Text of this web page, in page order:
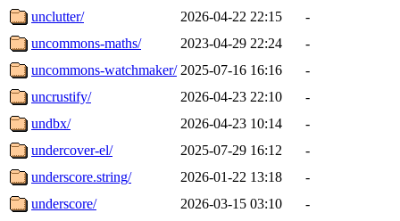
unclutter/
2026-04-22 22:15
-
uncommons-maths/
2023-04-29 22:24
-
uncommons-watchmaker/ 2025-07-16 16:16
-
uncrustify/
2026-04-23 22:10
-
undbx/
2026-04-23 10:14
-
undercover-el/
2025-07-29 16:12
-
underscore.string/
2026-01-22 13:18
-
underscore/
2026-03-15 03:10
-